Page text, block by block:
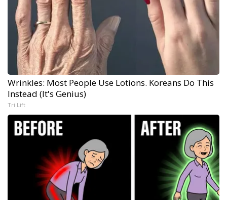
Wrinkles: Most People Use Lotions. Koreans Do This
Instead (It's Genius)
Tri Lift